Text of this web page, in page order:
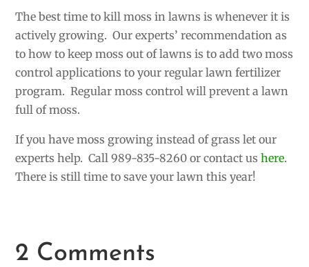
The best time to kill moss in lawns is whenever it is
actively growing. Our experts’ recommendation as
to how to keep moss out of lawns is to add two moss
control applications to your regular lawn fertilizer
program. Regular moss control will prevent a lawn
full of moss.
If you have moss growing instead of grass let our
experts help. Call 989-835-8260 or contact ushere.
There is still time to save your lawn this year!
2 Comments